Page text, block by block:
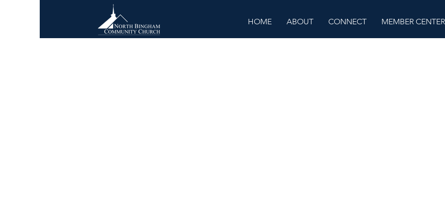
HOME ABOUT CONNECT MEMBER CENTER